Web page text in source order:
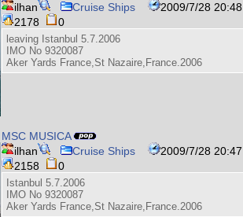
ilhan
Cruise Ships
2009/7/28 20:48
2178
0
leaving Istanbul 5.7.2006
IMO No 9320087
Aker Yards France,St Nazaire,France.2006
MSC MUSICA
ilhan
Cruise Ships
2009/7/28 20:47
2158
0
Istanbul 5.7.2006
IMO No 9320087
Aker Yards France,St Nazaire,France.2006